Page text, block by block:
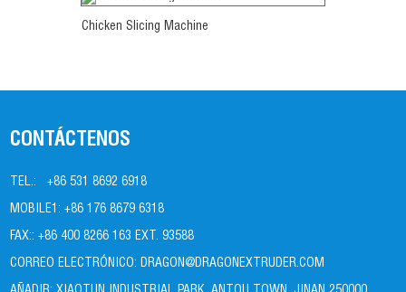
Ver más
Chicken Slicing Machine
CONTÁCTENOS
TEL.: +86 531 8692 6918
MOBILE1: +86 176 8679 6318
FAX:: +86 400 8266 163 EXT. 93588
CORREO ELECTRÓNICO: DRAGON@DRAGONEXTRUDER.COM